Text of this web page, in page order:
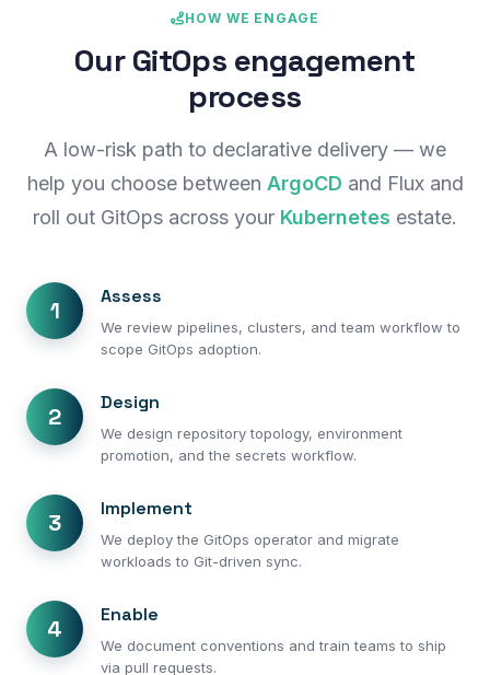
HOW WE ENGAGE
Our GitOps engagement
process
A low-risk path to declarative delivery — we
help you choose between ArgoCD and Flux and
roll out GitOps across your Kubernetes estate.
1
Assess
We review pipelines, clusters, and team workflow to
scope GitOps adoption.
2
Design
We design repository topology, environment
promotion, and the secrets workflow.
3
Implement
We deploy the GitOps operator and migrate
workloads to Git-driven sync.
4
Enable
We document conventions and train teams to ship
via pull requests.